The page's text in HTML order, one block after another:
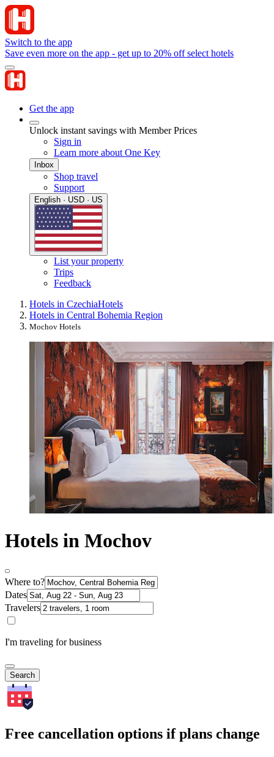
Switch to the app
Save even more on the app - get up to 20% off select hotels
Get the app
Unlock instant savings with Member Prices
Sign in
Learn more about One Key
Inbox
Shop travel
Support
English · USD · US
List your property
Trips
Feedback
Hotels in CzechiaHotels
Hotels in Central Bohemia Region
Mochov Hotels
Hotels in Mochov
Where to?
Dates
Travelers
I'm traveling for business
Search
Free cancellation options if plans change